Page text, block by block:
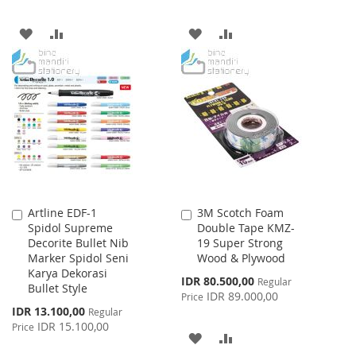
ADD
TO
WISH
LIST
TO
COMPARE
ADD
TO
WISH
LIST
TO
COMPARE
Artline EDF-1
Spidol Supreme
Decorite Bullet Nib
Marker Spidol Seni
Karya Dekorasi
Bullet Style
Special
Price
IDR 13.100,00 Regular
Price IDR 15.100,00
Add
to
Cart
3M Scotch Foam
Double Tape KMZ-
19 Super Strong
Wood & Plywood
Special
Price
IDR 80.500,00 Regular
Price IDR 89.000,00
Add
to
Cart
ADD